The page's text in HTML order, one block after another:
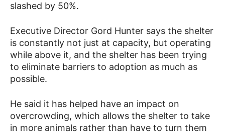
slashed by 50%.
Executive Director Gord Hunter says the shelter
is constantly not just at capacity, but operating
while above it, and the shelter has been trying
to eliminate barriers to adoption as much as
possible.
He said it has helped have an impact on
overcrowding, which allows the shelter to take
in more animals rather than have to turn them